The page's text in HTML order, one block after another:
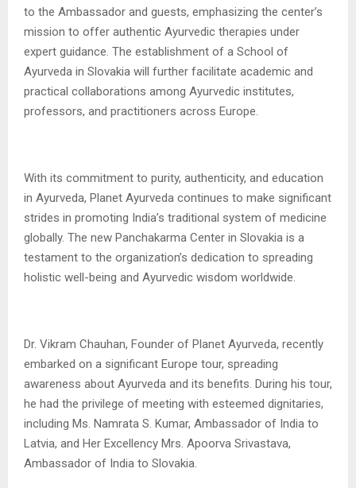
to the Ambassador and guests, emphasizing the center’s
mission to offer authentic Ayurvedic therapies under
expert guidance. The establishment of a School of
Ayurveda in Slovakia will further facilitate academic and
practical collaborations among Ayurvedic institutes,
professors, and practitioners across Europe.
With its commitment to purity, authenticity, and education
in Ayurveda, Planet Ayurveda continues to make significant
strides in promoting India’s traditional system of medicine
globally. The new Panchakarma Center in Slovakia is a
testament to the organization’s dedication to spreading
holistic well-being and Ayurvedic wisdom worldwide.
Dr. Vikram Chauhan, Founder of Planet Ayurveda, recently
embarked on a significant Europe tour, spreading
awareness about Ayurveda and its benefits. During his tour,
he had the privilege of meeting with esteemed dignitaries,
including Ms. Namrata S. Kumar, Ambassador of India to
Latvia, and Her Excellency Mrs. Apoorva Srivastava,
Ambassador of India to Slovakia.